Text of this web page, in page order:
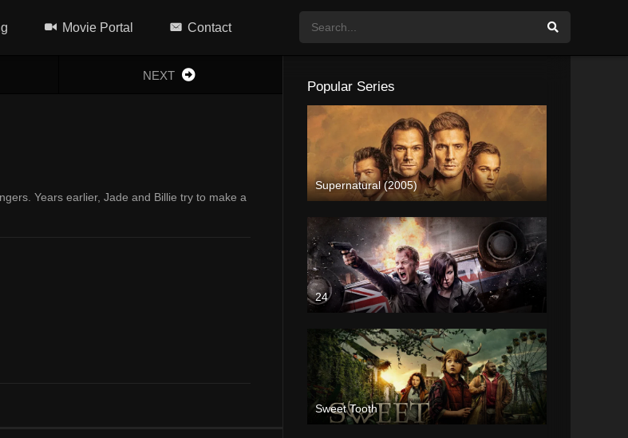
Movie Portal Contact
NEXT
Years earlier, Jade and Billie try to make a
Popular Series
Supernatural (2005)
24
Sweet Tooth